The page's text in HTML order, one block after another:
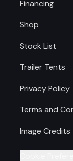
Financing
Shop
Stock List
Trailer Tents
Privacy Policy
Terms and
Image Credits